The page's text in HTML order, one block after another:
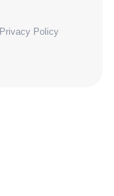
Privacy Policy